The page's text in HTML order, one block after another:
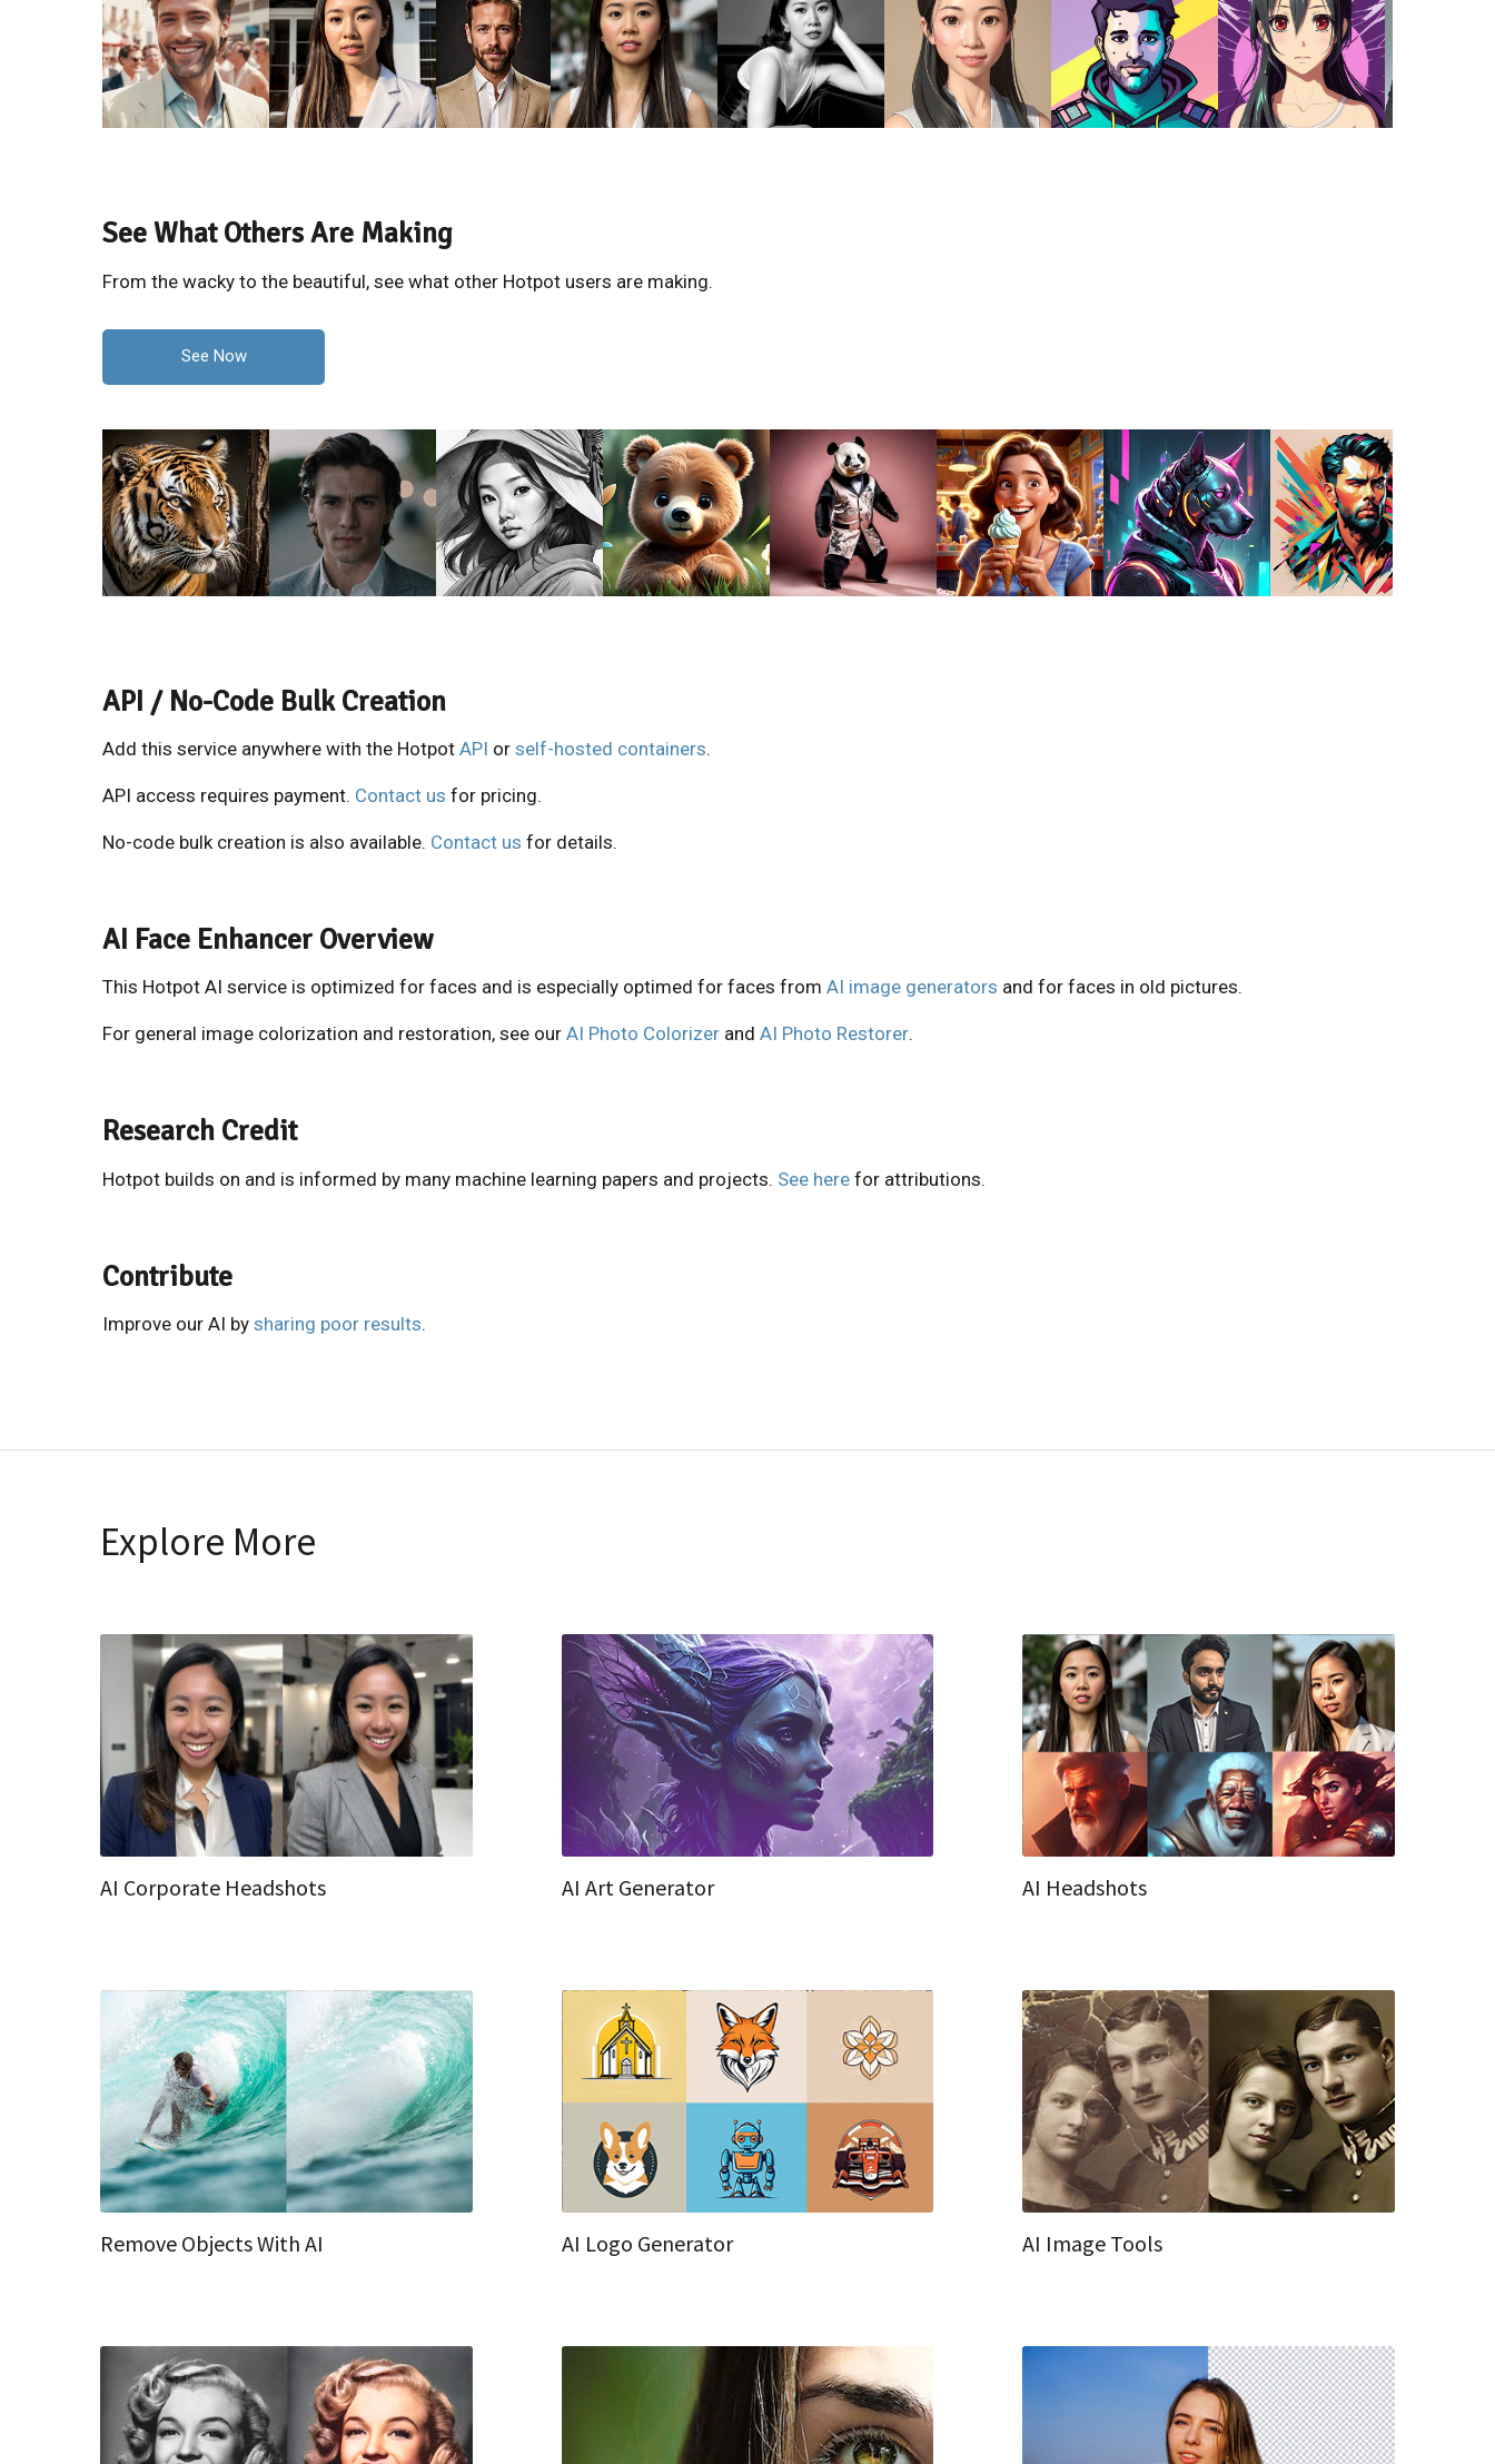
See What Others Are Making
From the wacky to the beautiful, see what other Hotpot users are making.
See Now
API / No-Code Bulk Creation
Add this service anywhere with the Hotpot API or self-hosted containers.
API access requires payment. Contact us for pricing.
No-code bulk creation is also available. Contact us for details.
AI Face Enhancer Overview
This Hotpot AI service is optimized for faces and is especially optimed for faces from AI image generators and for faces in old pictures.
For general image colorization and restoration, see our AI Photo Colorizer and AI Photo Restorer.
Research Credit
Hotpot builds on and is informed by many machine learning papers and projects. See here for attributions.
Contribute
Improve our AI by sharing poor results.
Explore More
AI Corporate Headshots AI Art Generator AI Headshots
Remove Objects With AI AI Logo Generator AI Image Tools